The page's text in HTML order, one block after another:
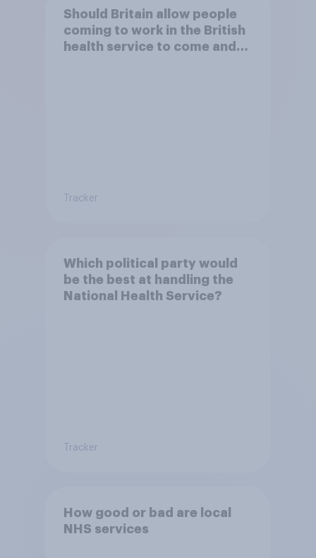
Should Britain allow people
coming to work in the British
health service to come and
Tracker
Which political party would
be the best at handling the
National Health Service?
Tracker
How good or bad are local
NHS services